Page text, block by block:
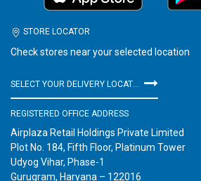
STORE LOCATOR
Check stores near your selected location
REGISTERED OFFICE ADDRESS
Airplaza Retail Holdings Private Limited
Plot No. 184, Fifth Floor, Platinum Tower
Udyog Vihar, Phase-1
Gurugram, Haryana – 122016